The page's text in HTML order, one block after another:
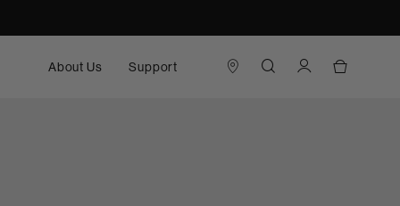
About Us Support